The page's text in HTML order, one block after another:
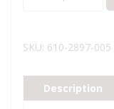
2897-
engine
house
SKU: 610-2897-005
Description